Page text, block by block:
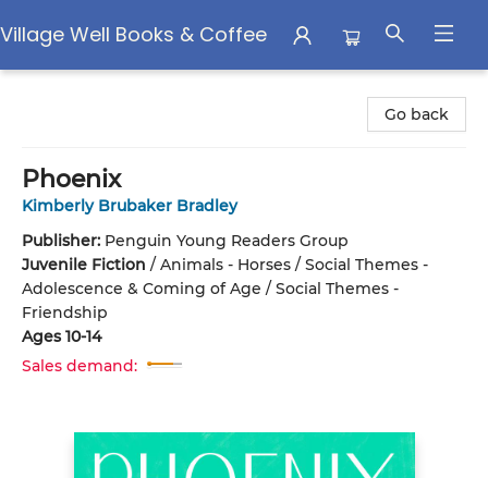
Village Well Books & Coffee
Go back
Phoenix
Kimberly Brubaker Bradley
Publisher: Penguin Young Readers Group
Juvenile Fiction / Animals - Horses / Social Themes -
Adolescence & Coming of Age / Social Themes -
Friendship
Ages 10-14
Sales demand: